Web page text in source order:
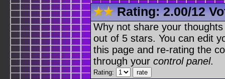
Rating:2.00/12
Why not share your
out of 5 stars. You can edit
this page and re-rating the
through your control panel.
Rating: